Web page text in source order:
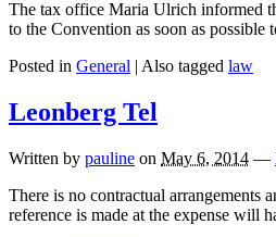
The tax office Maria Ulrich informed
to the Convention as soon as
Posted in General | Also tagged law
Leonberg Tel
Written by pauline on May 6, 2014 —
There is no contractual arrangements
reference is made at the expense will